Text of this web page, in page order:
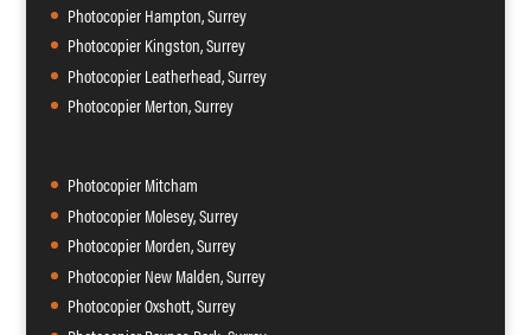
Photocopier Hampton, Surrey
Photocopier Kingston, Surrey
Photocopier Leatherhead, Surrey
Photocopier Merton, Surrey
Photocopier Mitcham
Photocopier Molesey, Surrey
Photocopier Morden, Surrey
Photocopier New Malden, Surrey
Photocopier Oxshott, Surrey